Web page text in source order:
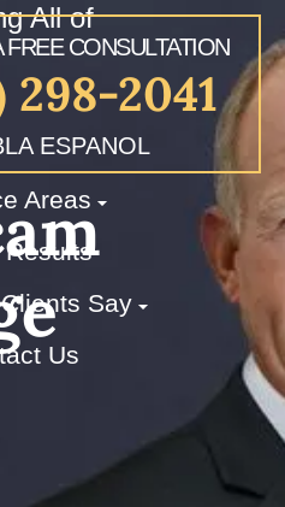
CONSULTATION
298-2041
ESPANOL
Areas
Results
Say
Us
All of